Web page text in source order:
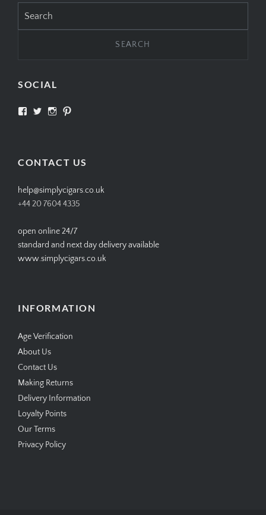
for:
SOCIAL
View View View
CONTACT US
help@simplycigars.co.uk
+44 20 7604 4335
open online 24/7
standard and next day delivery available
www.simplycigars.co.uk
INFORMATION
Age Verification
About Us
Contact Us
Making Returns
Delivery Information
Loyalty Points
Our Terms
Privacy Policy